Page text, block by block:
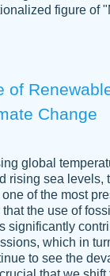
job. I highly
if you need an
Dr. Karlyna
of the
I couldn't of asked
figure of
of
Change
global
rising sea levels,
of the most
that the use of
significantly
which in
to see the